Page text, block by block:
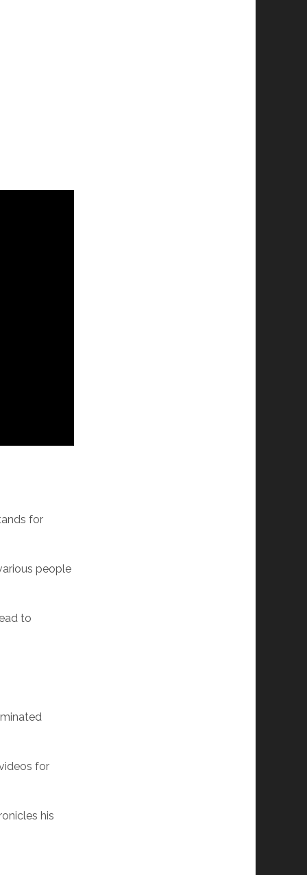
for
people
to
for
his